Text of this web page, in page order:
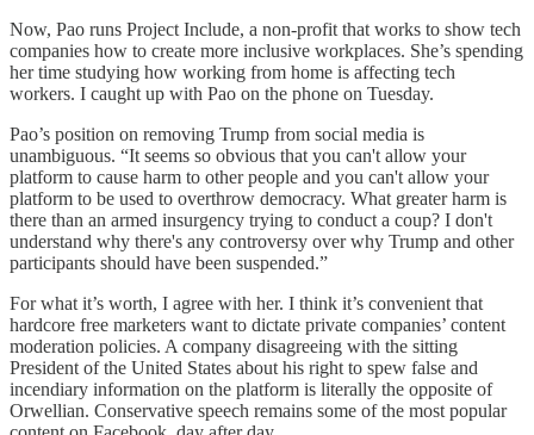
Now, Pao runs Project Include, a non-profit that works to show tech
companies how to create more inclusive workplaces. She’s spending
her time studying how working from home is affecting tech
workers. I caught up with Pao on the phone on Tuesday.
Pao’s position on removing Trump from social media is
unambiguous. “It seems so obvious that you can't allow your
platform to cause harm to other people and you can't allow your
platform to be used to overthrow democracy. What greater harm is
there than an armed insurgency trying to conduct a coup? I don't
understand why there's any controversy over why Trump and other
participants should have been suspended.”
For what it’s worth, I agree with her. I think it’s convenient that
hardcore free marketers want to dictate private companies’ content
moderation policies. A company disagreeing with the sitting
President of the United States about his right to spew false and
incendiary information on the platform is literally the opposite of
Orwellian. Conservative speech remains some of the most popular